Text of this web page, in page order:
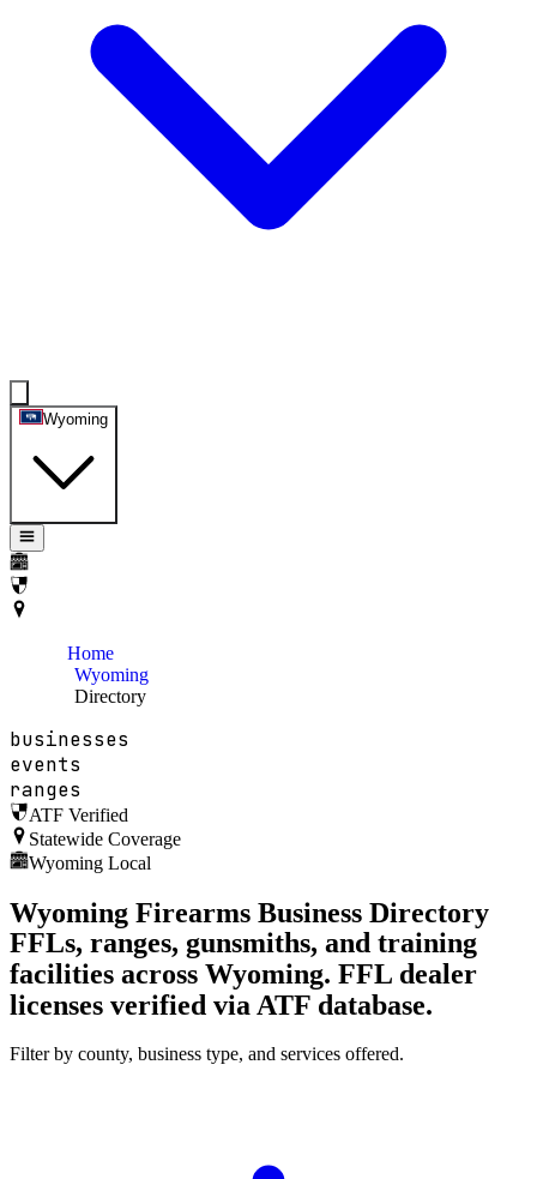
Wyoming
Home
Wyoming
Directory
businesses
events
ranges
ATF Verified
Statewide Coverage
Wyoming Local
Wyoming Firearms Business Directory
FFLs, ranges, gunsmiths, and training
facilities across Wyoming. FFL dealer
licenses verified via ATF database.
Filter by county, business type, and services offered.